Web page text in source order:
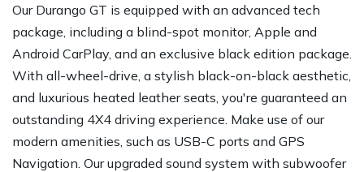
Our Durango GT is equipped with an advanced tech
package, including a blind-spot monitor, Apple and
Android CarPlay, and an exclusive black edition package.
With all-wheel-drive, a stylish black-on-black aesthetic,
and luxurious heated leather seats, you're guaranteed an
outstanding 4X4 driving experience. Make use of our
modern amenities, such as USB-C ports and GPS
Navigation. Our upgraded sound system with subwoofer